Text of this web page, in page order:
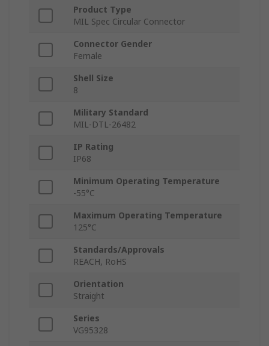
Product Type
MIL Spec Circular Connector
Connector Gender
Female
Shell Size
8
Military Standard
MIL-DTL-26482
IP Rating
IP68
Minimum Operating Temperature
-55°C
Maximum Operating Temperature
125°C
Standards/Approvals
REACH, RoHS
Orientation
Straight
Series
VG95328